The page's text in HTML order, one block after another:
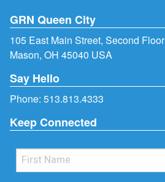
GRN Queen City
105 East Main Street, Second Floor
Mason, OH 45040 USA
Say Hello
Phone: 513.813.4333
Keep Connected